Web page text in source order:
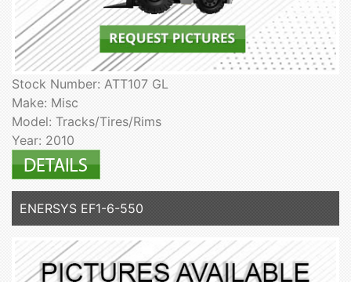
Stock Number: ATT107 GL
Make: Misc
Model: Tracks/Tires/Rims
Year: 2010
ENERSYS EF1-6-550